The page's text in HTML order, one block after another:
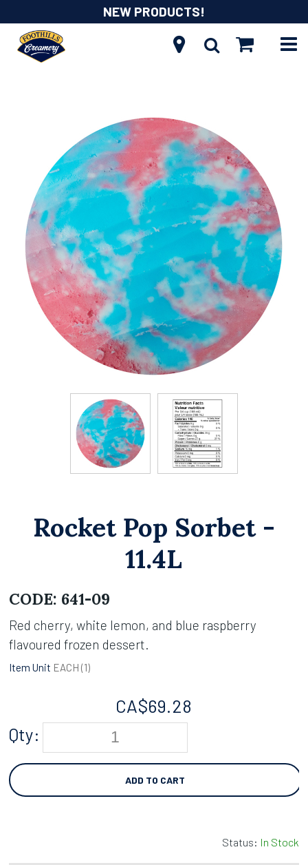
NEW PRODUCTS!
Rocket Pop Sorbet -
11.4L
CODE: 641-09
Red cherry, white lemon, and blue raspberry
flavoured frozen dessert.
Item Unit EACH (1)
CA$69.28
Qty:
ADD TO CART
Status: In Stock